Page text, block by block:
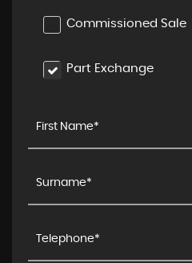
Commissioned Sale
Part Exchange